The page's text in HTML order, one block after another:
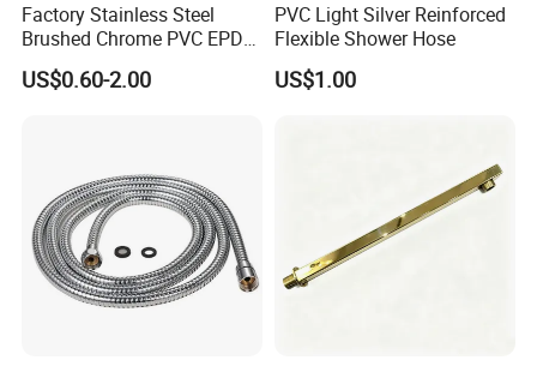
Factory Stainless Steel
Brushed Chrome PVC EPDM
Flexible Pipe Tube Shower
Hose
US$0.60-2.00
PVC Light Silver Reinforced
Flexible Shower Hose
US$1.00